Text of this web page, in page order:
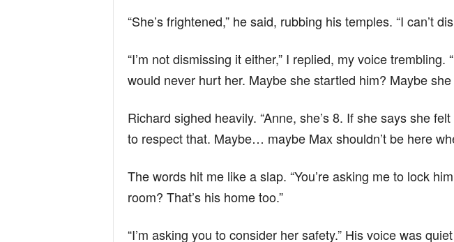
“She’s frightened,” he said, rubbing his temples. “I can’t
“I’m not dismissing it either,” I replied, my voice trembling.
would never hurt her. Maybe she startled him? Maybe
Richard sighed heavily. “Anne, she’s 8. If she says she
to respect that. Maybe… maybe Max shouldn’t be here
The words hit me like a slap. “You’re asking me to lock
room? That’s his home too.”
“I’m asking you to consider her safety.” His voice was